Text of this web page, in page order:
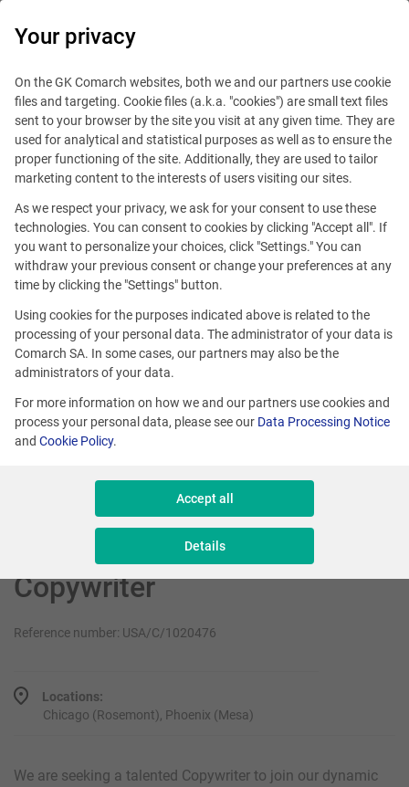
This offer is outdated.
See similar offers
Many locations
Senior Sales Executive - New Business
Copywriter
Reference number: USA/C/1020476
Locations:
Chicago (Rosemont), Phoenix (Mesa)
We are seeking a talented Copywriter to join our dynamic
Your privacy
On the GK Comarch websites, both we and our partners use cookie
files and targeting. Cookie files (a.k.a. "cookies") are small text files
sent to your browser by the site you visit at any given time. They are
used for analytical and statistical purposes as well as to ensure the
proper functioning of the site. Additionally, they are used to tailor
marketing content to the interests of users visiting our sites.
As we respect your privacy, we ask for your consent to use these
technologies. You can consent to cookies by clicking "Accept all". If
you want to personalize your choices, click "Settings." You can
withdraw your previous consent or change your preferences at any
time by clicking the "Settings" button.
Using cookies for the purposes indicated above is related to the
processing of your personal data. The administrator of your data is
Comarch SA. In some cases, our partners may also be the
administrators of your data.
For more information on how we and our partners use cookies and
process your personal data, please see our Data Processing Notice
and Cookie Policy.
Accept all
Details